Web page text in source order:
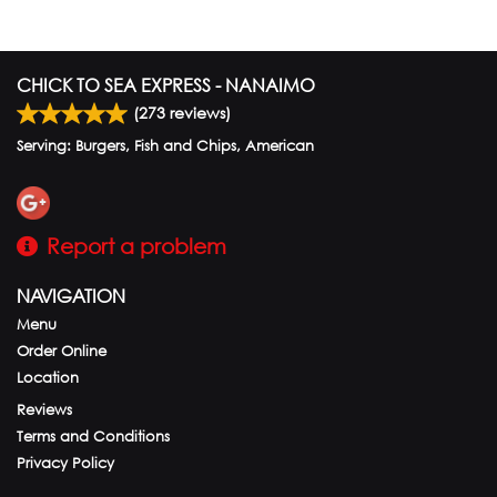
CHICK TO SEA EXPRESS - NANAIMO
(273 reviews)
Serving: Burgers, Fish and Chips, American
Report a problem
NAVIGATION
Menu
Order Online
Location
Reviews
Terms and Conditions
Privacy Policy